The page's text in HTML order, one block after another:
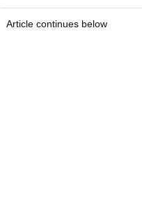
Article continues below